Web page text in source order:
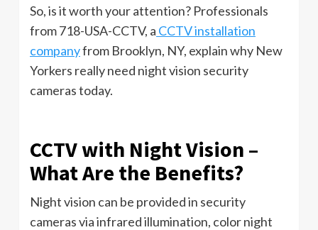
So, is it worth your attention? Professionals
from 718-USA-CCTV, a CCTV installation
companyfrom Brooklyn, NY, explain why New
Yorkers really need night vision security
cameras today.
CCTV with Night Vision –
What Are the Benefits?
Night vision can be provided in security
cameras via infrared illumination, color night